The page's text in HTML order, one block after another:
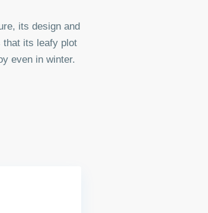
its design and
that its leafy plot
even in winter.